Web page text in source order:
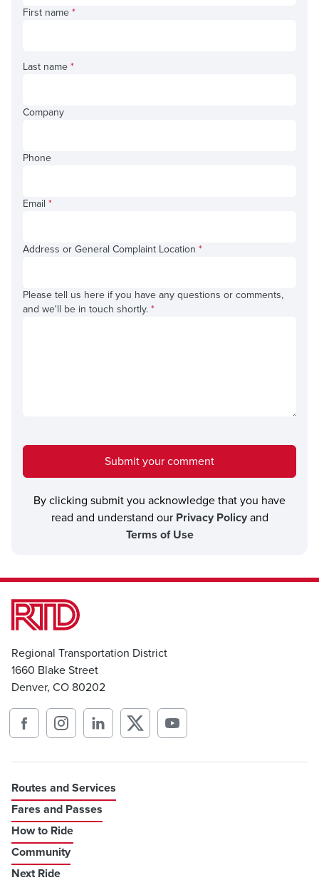
First name*
Last name*
Company
Phone
Email *
Address or General Complaint Location *
Please tell us here if you have any questions or comments,
and we'll be in touch shortly.*
Submit your comment
By clicking submit you acknowledge that you have
read and understand our Privacy Policyand
Terms of Use
Regional Transportation District
1660 Blake Street
Denver, CO 80202
Routes and Services
Fares and Passes
How to Ride
Community
Next Ride